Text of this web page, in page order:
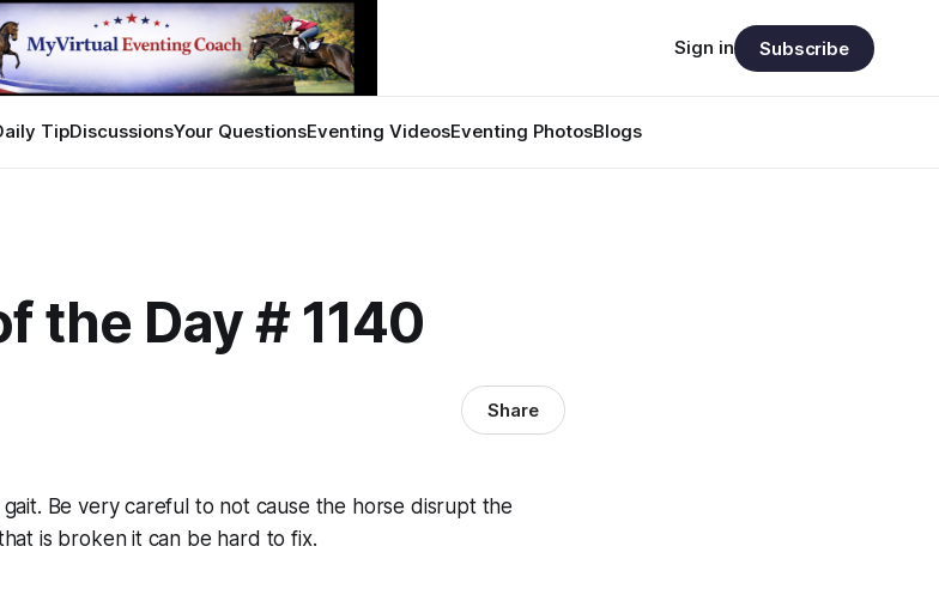
TipDiscussionsYour QuestionsEventing VideosEventing PhotosBlogs
Sign in Subscribe
the Day # 1140
Share
Be very careful to not cause the horse disrupt the
is broken it can be hard to fix.